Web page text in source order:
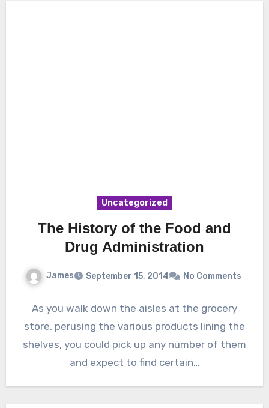
Uncategorized
The History of the Food and
Drug Administration
James September 15, 2014 No Comments
As you walk down the aisles at the grocery
store, perusing the various products lining the
shelves, you could pick up any number of them
and expect to find certain…